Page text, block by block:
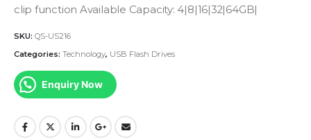
clip function Available Capacity: 4|8|16|32|64GB|
SKU: QS-US216
Categories: Technology, USB Flash Drives
Enquiry Now